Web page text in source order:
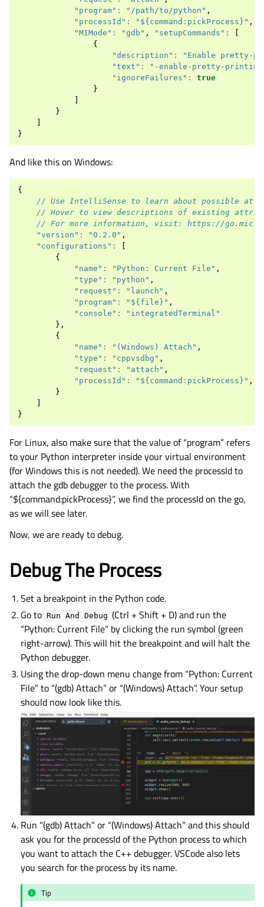
"program" : "/path/to/python" ,
"processId" : "${command:pickProcess}" ,
"MIMode" : "gdb" , "setupCommands" :
{
"description" :
"Enable pretty-
"text" :
"-enable-pretty-
"ignoreFailures" :
true
}
}
}
And like this on Windows:
{
// Use IntelliSense to learn about possible
// Hover to view descriptions of existing
// For more information, visit: https://
"version" : "0.2.0" ,
"configurations" :
{
"name" : "Python: Current File" ,
"type" : "python" ,
"request" : "launch" ,
"program" : "${file}" ,
"console" :
"integratedTerminal"
},
{
"name" : "(Windows) Attach" ,
"type" : "cppvsdbg" ,
"request" : "attach" ,
"processId" : "${command:pickProcess}" ,
}
}
For Linux, also make sure that the value of “program” refers
to your Python interpreter inside your virtual environment
(for Windows this is not needed). We need the processId to
attach the gdb debugger to the process. With
“${command:pickProcess}”, we find the processId on the go,
as we will see later.
Now, we are ready to debug.
Debug The Process
Set a breakpoint in the Python code.
Go to Run And Debug (Ctrl + Shift + D) and run the
“Python: Current File” by clicking the run symbol (green
right-arrow). This will hit the breakpoint and will halt the
Python debugger.
Using the drop-down menu change from “Python: Current
File” to “(gdb) Attach” or “(Windows) Attach”. Your setup
should now look like this.
Run “(gdb) Attach” or “(Windows) Attach” and this should
ask you for the processId of the Python process to which
you want to attach the C++ debugger. VSCode also lets
you search for the process by its name.
Tip